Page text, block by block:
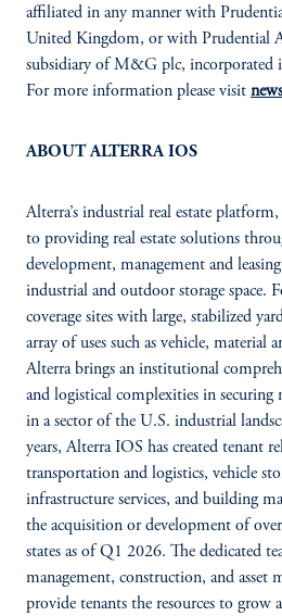
affiliated in any manner with
United Kingdom, or with Prudential
subsidiary of M&G plc, incorporated
For more information please visit
ABOUT ALTERRA IOS
Alterra’s industrial real estate platform,
to providing real estate solutions
development, management and
industrial and outdoor storage space.
coverage sites with large, stabilized
array of uses such as vehicle, material
Alterra brings an institutional
and logistical complexities in securing
in a sector of the U.S. industrial
years, Alterra IOS has created tenant
transportation and logistics, vehicle
infrastructure services, and building
the acquisition or development of
states as of Q1 2026. The dedicated
management, construction, and asset
provide tenants the resources to grow